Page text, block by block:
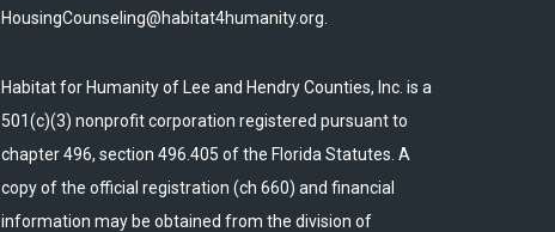
HousingCounseling@habitat4humanity.org.
Habitat for Humanity of Lee and Hendry Counties, Inc. is a
501(c)(3) nonprofit corporation registered pursuant to
chapter 496, section 496.405 of the Florida Statutes. A
copy of the official registration (ch 660) and financial
information may be obtained from the division of